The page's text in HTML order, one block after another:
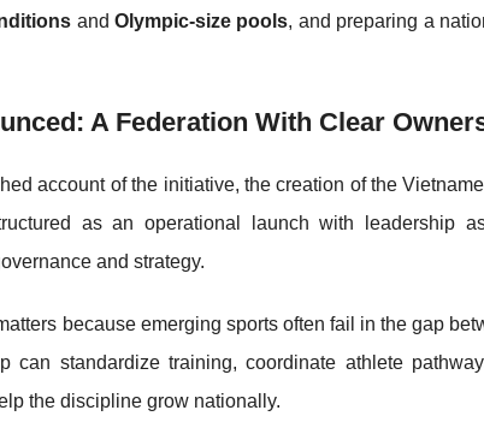
and Olympic-size pools, and preparing a
A Federation With Clear
account of the initiative, the creation of the
as an operational launch with leadership
and strategy.
because emerging sports often fail in the gap
can standardize training, coordinate athlete
the discipline grow nationally.